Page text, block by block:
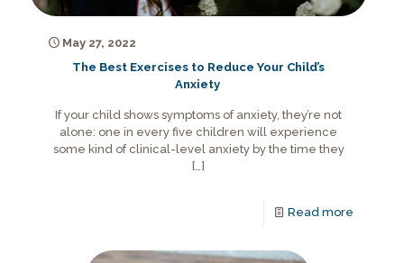
May 27, 2022
The Best Exercises to Reduce Your Child’s
Anxiety
If your child shows symptoms of anxiety, they’re not
alone: one in every five children will experience
some kind of clinical-level anxiety by the time they
[…]
Read more